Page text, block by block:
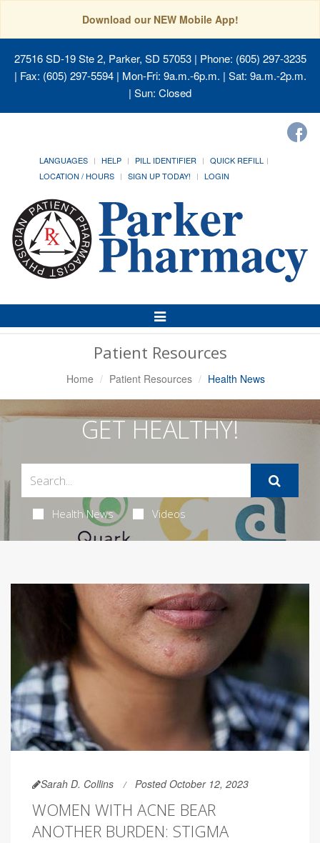
Download our NEW Mobile App!
27516 SD-19 Ste 2, Parker, SD 57053| Phone: (605) 297-3235
| Fax: (605) 297-5594 | Mon-Fri: 9a.m.-6p.m. | Sat: 9a.m.-2p.m.
| Sun: Closed
LANGUAGES HELP PILL IDENTIFIER
QUICK REFILL
LOCATION / HOURS
SIGN UP TODAY! LOGIN
Toggle
Navigation
Patient Resources
Home Patient Resources Health News
GET HEALTHY!
Health News Videos
Sarah D. Collins Posted October 12, 2023
WOMEN WITH ACNE BEAR
ANOTHER BURDEN: STIGMA